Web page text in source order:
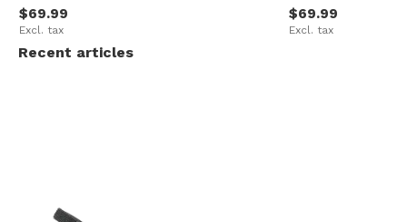
$69.99
Excl. tax
$69.99
Excl. tax
Recent articles